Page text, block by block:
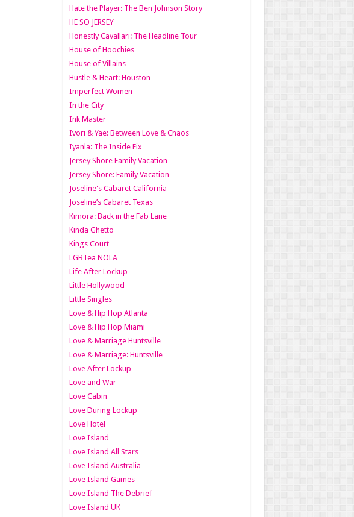
Hate the Player: The Ben Johnson Story
HE SO JERSEY
Honestly Cavallari: The Headline Tour
House of Hoochies
House of Villains
Hustle & Heart: Houston
Imperfect Women
In the City
Ink Master
Ivori & Yae: Between Love & Chaos
Iyanla: The Inside Fix
Jersey Shore Family Vacation
Jersey Shore: Family Vacation
Joseline's Cabaret California
Joseline’s Cabaret Texas
Kimora: Back in the Fab Lane
Kinda Ghetto
Kings Court
LGBTea NOLA
Life After Lockup
Little Hollywood
Little Singles
Love & Hip Hop Atlanta
Love & Hip Hop Miami
Love & Marriage Huntsville
Love & Marriage: Huntsville
Love After Lockup
Love and War
Love Cabin
Love During Lockup
Love Hotel
Love Island
Love Island All Stars
Love Island Australia
Love Island Games
Love Island The Debrief
Love Island UK